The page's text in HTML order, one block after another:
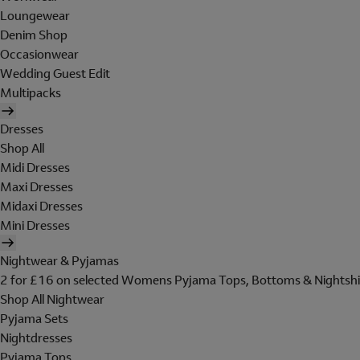
Loungewear
Denim Shop
Occasionwear
Wedding Guest Edit
Multipacks
Dresses
Shop All
Midi Dresses
Maxi Dresses
Midaxi Dresses
Mini Dresses
Nightwear & Pyjamas
2 for £16 on selected Womens Pyjama Tops, Bottoms &
Shop All Nightwear
Pyjama Sets
Nightdresses